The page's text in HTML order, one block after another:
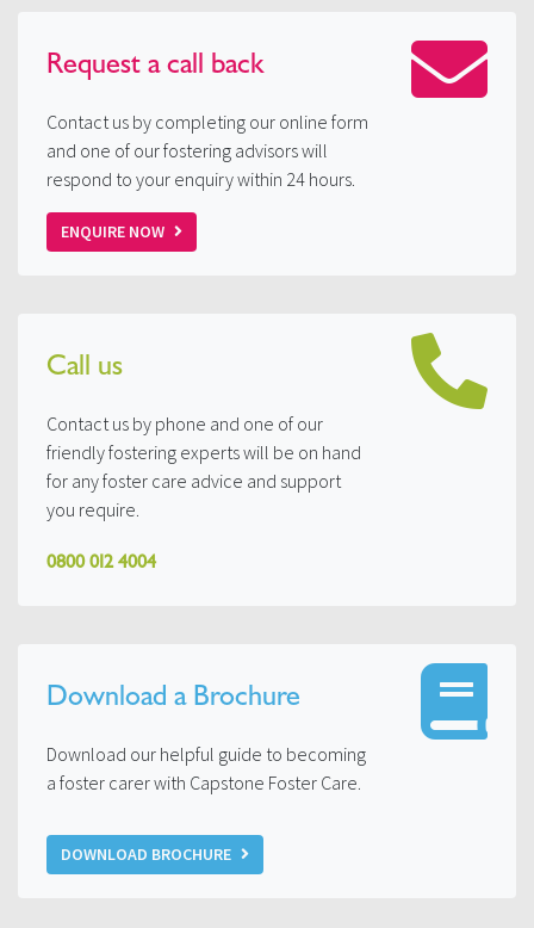
Request acall back
Contact us by completing our online form
and one of our fostering advisors will
respond to your enquiry within 24 hours.
ENQUIRE NOW
Call us
Contact us by phone and one of our
friendly fostering experts will be on hand
for any foster care advice and support
you require.
0800 012 4004
Download a Brochure
Download our helpful guide to becoming
a foster carer with Capstone Foster Care.
DOWNLOAD BROCHURE